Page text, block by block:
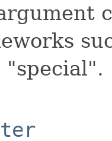
"special".